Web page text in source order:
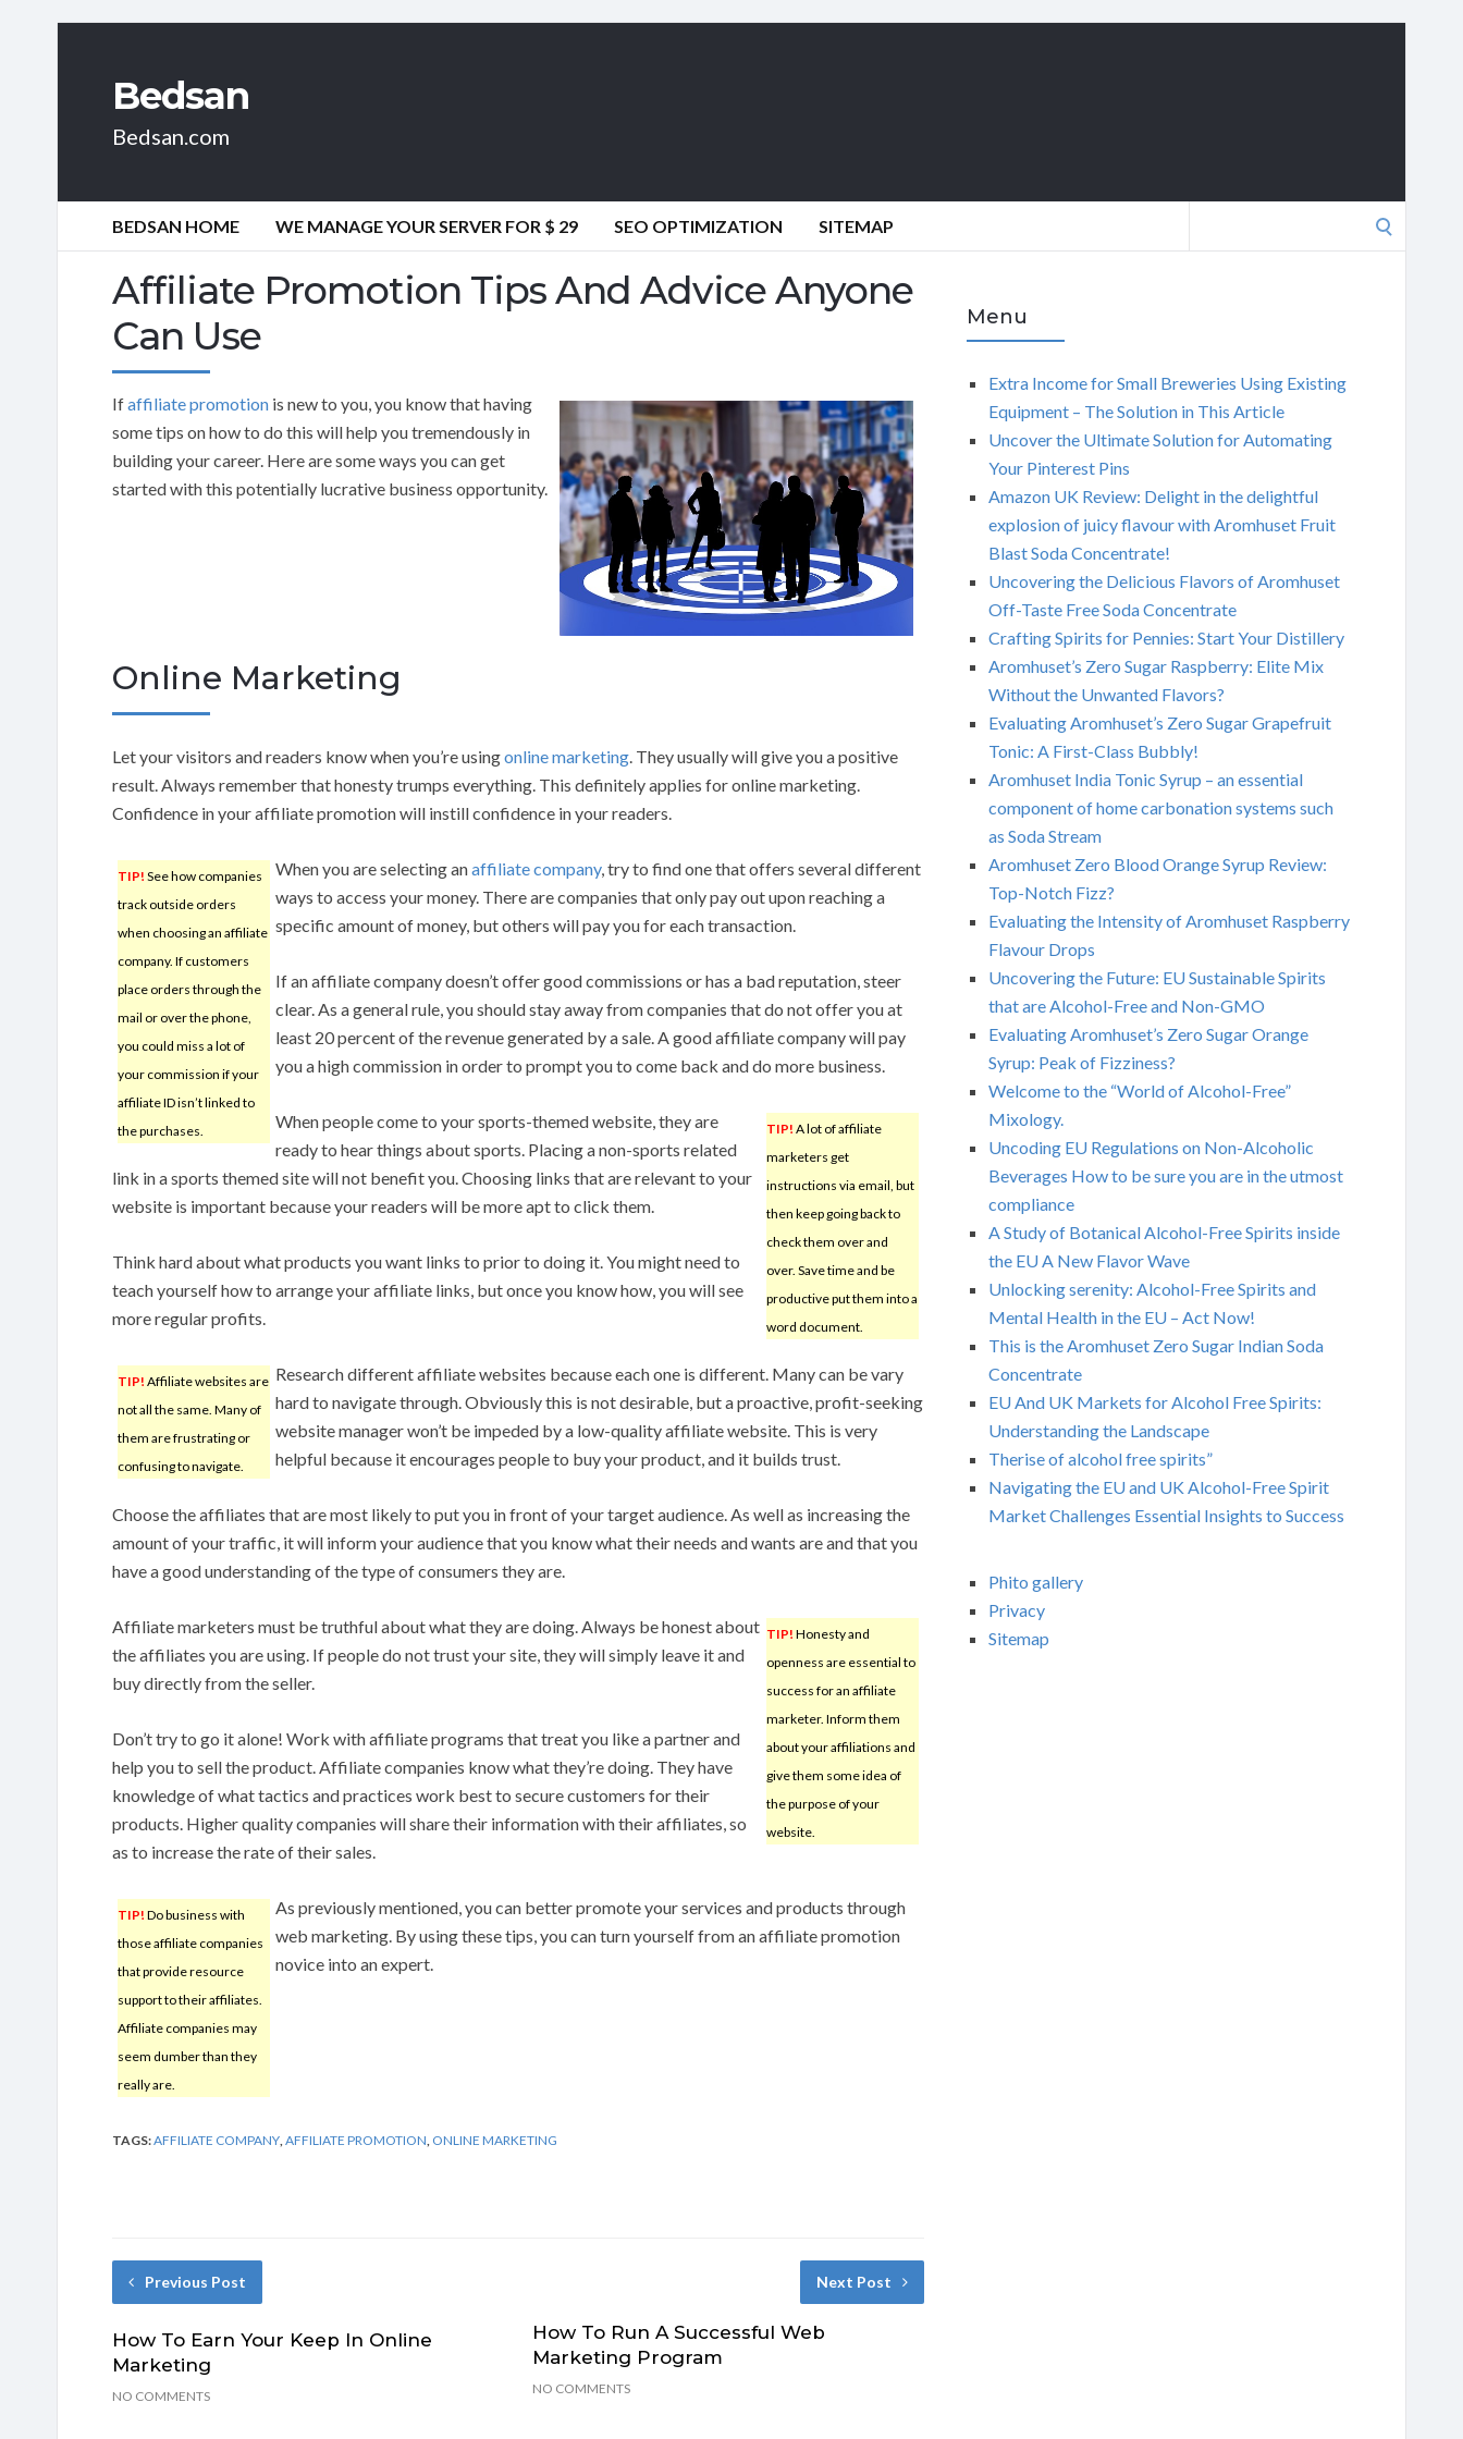
Bedsan
Bedsan.com
BEDSAN HOME WE MANAGE YOUR SERVER FOR $ 29 SEO OPTIMIZATION SITEMAP
Affiliate Promotion Tips And Advice Anyone
Can Use
Ifaffiliate promotion is new to you, you know that having
some tips on how to do this will help you tremendously in
building your career. Here are some ways you can get
started with this potentially lucrative business opportunity.
Online Marketing
Let your visitors and readers know when you’re usingonline marketing. They usually will give you a positive
result. Always remember that honesty trumps everything. This definitely applies for online marketing.
Confidence in your affiliate promotion will instill confidence in your readers.
TIP! See how companies
track outside orders
when choosing an affiliate
company. If customers
place orders through the
mail or over the phone,
you could miss a lot of
your commission if your
affiliate ID isn’t linked to
the purchases.
When you are selecting anaffiliate company, try to find one that offers several different
ways to access your money. There are companies that only pay out upon reaching a
specific amount of money, but others will pay you for each transaction.
If an affiliate company doesn’t offer good commissions or has a bad reputation, steer
clear. As a general rule, you should stay away from companies that do not offer you at
least 20 percent of the revenue generated by a sale. A good affiliate company will pay
you a high commission in order to prompt you to come back and do more business.
TIP! A lot of affiliate
marketers get
instructions via email, but
then keep going back to
check them over and
over. Save time and be
productive put them into a
word document.
When people come to your sports-themed website, they are
ready to hear things about sports. Placing a non-sports related
link in a sports themed site will not benefit you. Choosing links that are relevant to your
website is important because your readers will be more apt to click them.
Think hard about what products you want links to prior to doing it. You might need to
teach yourself how to arrange your affiliate links, but once you know how, you will see
more regular profits.
TIP! Affiliate websites are
not all the same. Many of
them are frustrating or
confusing to navigate.
Research different affiliate websites because each one is different. Many can be vary
hard to navigate through. Obviously this is not desirable, but a proactive, profit-seeking
website manager won’t be impeded by a low-quality affiliate website. This is very
helpful because it encourages people to buy your product, and it builds trust.
Choose the affiliates that are most likely to put you in front of your target audience. As well as increasing the
amount of your traffic, it will inform your audience that you know what their needs and wants are and that you
have a good understanding of the type of consumers they are.
TIP! Honesty and
openness are essential to
success for an affiliate
marketer. Inform them
about your affiliations and
give them some idea of
the purpose of your
website.
Affiliate marketers must be truthful about what they are doing. Always be honest about
the affiliates you are using. If people do not trust your site, they will simply leave it and
buy directly from the seller.
Don’t try to go it alone! Work with affiliate programs that treat you like a partner and
help you to sell the product. Affiliate companies know what they’re doing. They have
knowledge of what tactics and practices work best to secure customers for their
products. Higher quality companies will share their information with their affiliates, so
as to increase the rate of their sales.
TIP! Do business with
those affiliate companies
that provide resource
support to their affiliates.
Affiliate companies may
seem dumber than they
really are.
As previously mentioned, you can better promote your services and products through
web marketing. By using these tips, you can turn yourself from an affiliate promotion
novice into an expert.
TAGS:AFFILIATE COMPANY,AFFILIATE PROMOTION, ONLINE MARKETING
Previous Post
How To Earn Your Keep In Online
Marketing
NO COMMENTS
Next Post
How To Run A Successful Web
Marketing Program
NO COMMENTS
Menu
Extra Income for Small Breweries Using Existing
Equipment – The Solution in This Article
Uncover the Ultimate Solution for Automating
Your Pinterest Pins
Amazon UK Review: Delight in the delightful
explosion of juicy flavour with Aromhuset Fruit
Blast Soda Concentrate!
Uncovering the Delicious Flavors of Aromhuset
Off-Taste Free Soda Concentrate
Crafting Spirits for Pennies: Start Your Distillery
Aromhuset’s Zero Sugar Raspberry: Elite Mix
Without the Unwanted Flavors?
Evaluating Aromhuset’s Zero Sugar Grapefruit
Tonic: A First-Class Bubbly!
Aromhuset India Tonic Syrup – an essential
component of home carbonation systems such
as Soda Stream
Aromhuset Zero Blood Orange Syrup Review:
Top-Notch Fizz?
Evaluating the Intensity of Aromhuset Raspberry
Flavour Drops
Uncovering the Future: EU Sustainable Spirits
that are Alcohol-Free and Non-GMO
Evaluating Aromhuset’s Zero Sugar Orange
Syrup: Peak of Fizziness?
Welcome to the “World of Alcohol-Free”
Mixology.
Uncoding EU Regulations on Non-Alcoholic
Beverages How to be sure you are in the utmost
compliance
A Study of Botanical Alcohol-Free Spirits inside
the EU A New Flavor Wave
Unlocking serenity: Alcohol-Free Spirits and
Mental Health in the EU – Act Now!
This is the Aromhuset Zero Sugar Indian Soda
Concentrate
EU And UK Markets for Alcohol Free Spirits:
Understanding the Landscape
Therise of alcohol free spirits”
Navigating the EU and UK Alcohol-Free Spirit
Market Challenges Essential Insights to Success
Phito gallery
Privacy
Sitemap